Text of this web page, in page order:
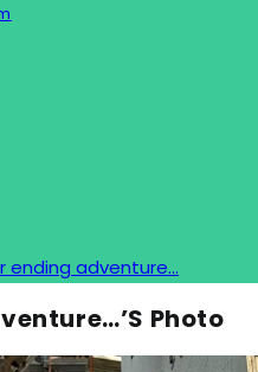
ending adventure...
Photo